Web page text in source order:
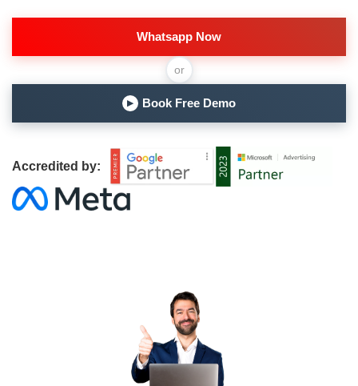
Whatsapp Now
or
▶ Book Free Demo
Accredited by: